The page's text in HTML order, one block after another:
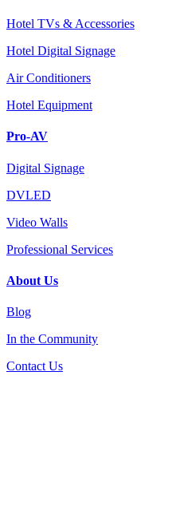
Hotel TVs & Accessories
Hotel Digital Signage
Air Conditioners
Hotel Equipment
Pro-AV
Digital Signage
DVLED
Video Walls
Professional Services
About Us
Blog
In the Community
Contact Us